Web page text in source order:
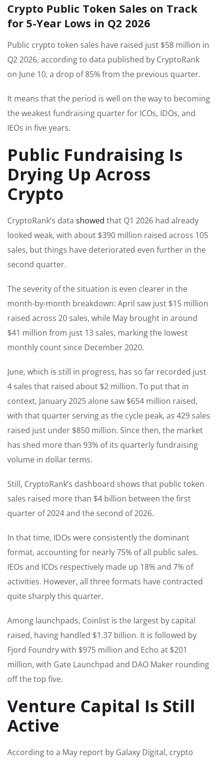
Crypto Public Token Sales on Track
for 5-Year Lows in Q2 2026
Public crypto token sales have raised just $58 million in
Q2 2026, according to data published by CryptoRank
on June 10, a drop of 85% from the previous quarter.
It means that the period is well on the way to becoming
the weakest fundraising quarter for ICOs, IDOs, and
IEOs in five years.
Public Fundraising Is
Drying Up Across
Crypto
CryptoRank’s data showed that Q1 2026 had already
looked weak, with about $390 million raised across 105
sales, but things have deteriorated even further in the
second quarter.
The severity of the situation is even clearer in the
month-by-month breakdown: April saw just $15 million
raised across 20 sales, while May brought in around
$41 million from just 13 sales, marking the lowest
monthly count since December 2020.
June, which is still in progress, has so far recorded just
4 sales that raised about $2 million. To put that in
context, January 2025 alone saw $654 million raised,
with that quarter serving as the cycle peak, as 429 sales
raised just under $850 million. Since then, the market
has shed more than 93% of its quarterly fundraising
volume in dollar terms.
Still, CryptoRank’s dashboard shows that public token
sales raised more than $4 billion between the first
quarter of 2024 and the second of 2026.
In that time, IDOs were consistently the dominant
format, accounting for nearly 75% of all public sales.
IEOs and ICOs respectively made up 18% and 7% of
activities. However, all three formats have contracted
quite sharply this quarter.
Among launchpads, Coinlist is the largest by capital
raised, having handled $1.37 billion. It is followed by
Fjord Foundry with $975 million and Echo at $201
million, with Gate Launchpad and DAO Maker rounding
off the top five.
Venture Capital Is Still
Active
According to a May report by Galaxy Digital, crypto